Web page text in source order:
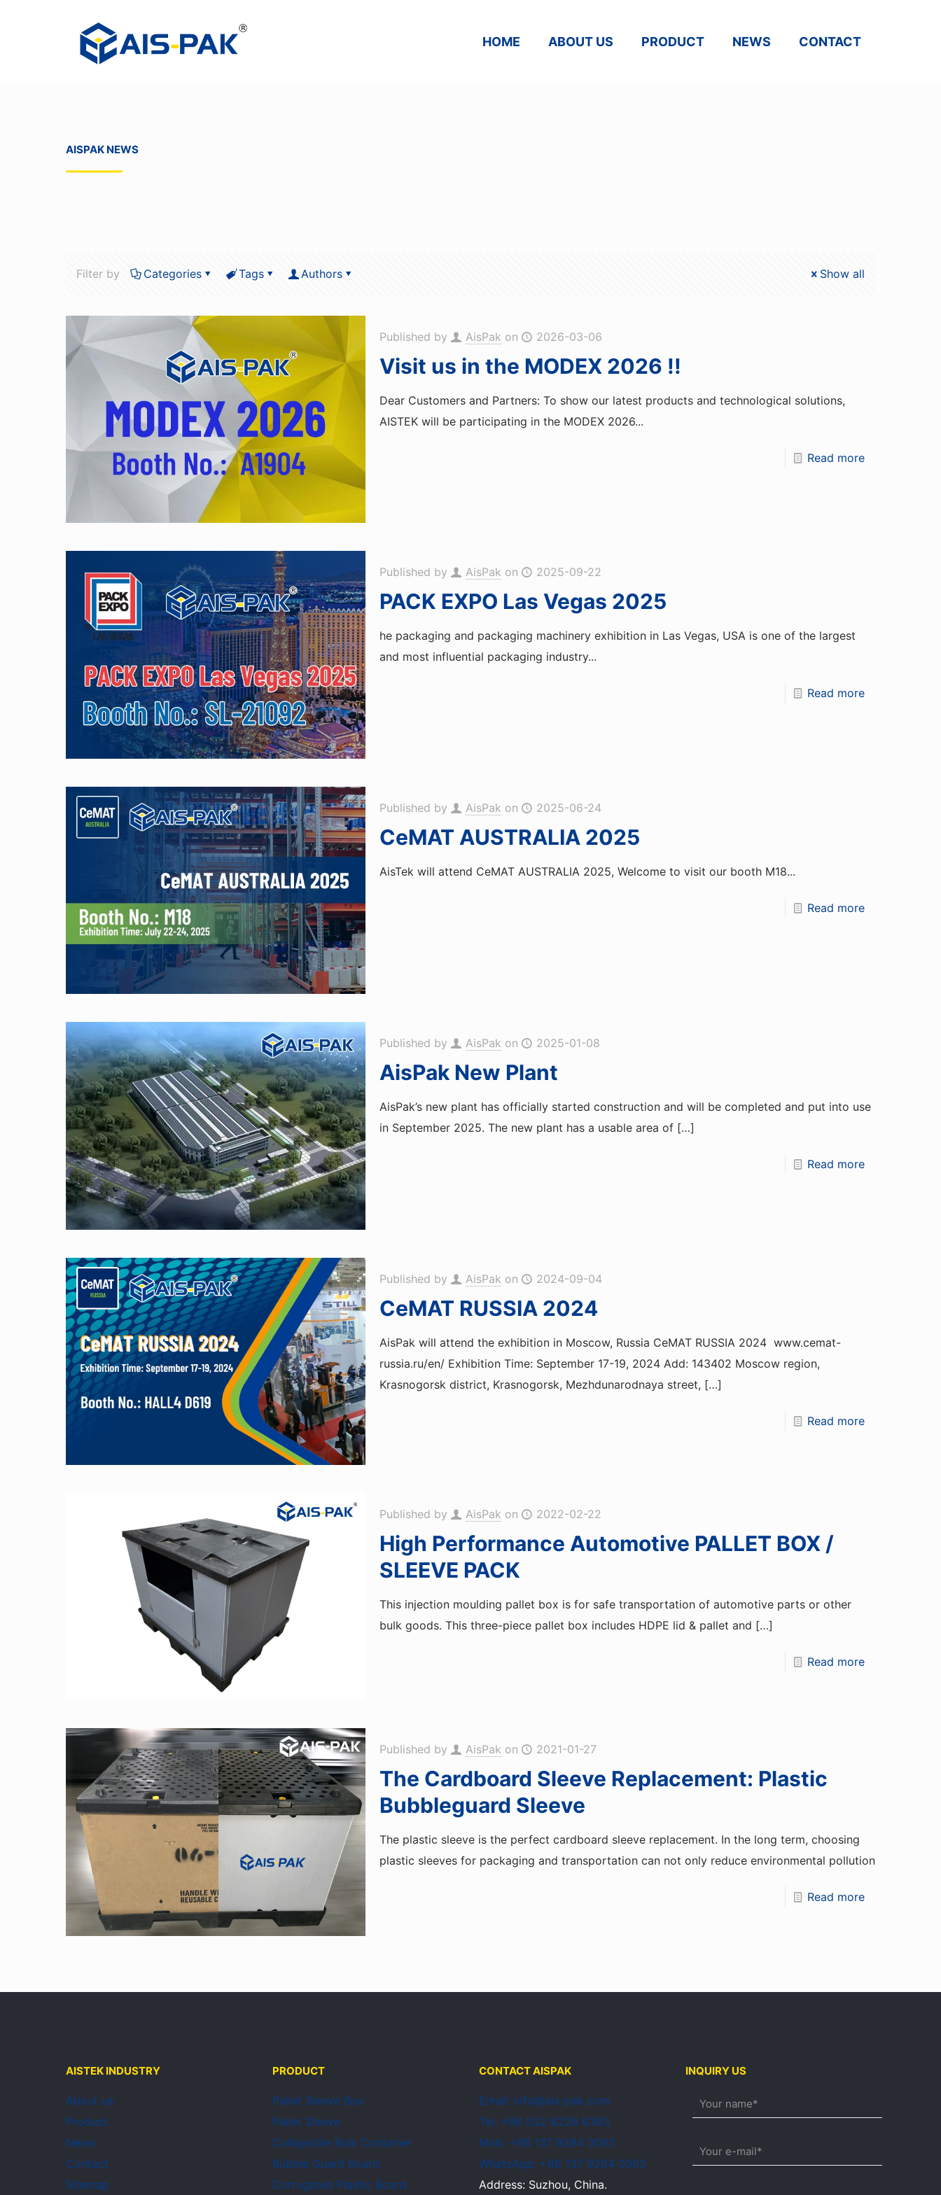
HOME ABOUT US PRODUCT NEWS CONTACT
AISPAK NEWS
Filter by Categories Tags Authors Show all
Published by AisPak on 2026-03-06
Visit us in the MODEX 2026 !!
Dear Customers and Partners: To show our latest products and technological solutions,
AISTEK will be participating in the MODEX 2026...
Read more
Published by AisPak on 2025-09-22
PACK EXPO Las Vegas 2025
he packaging and packaging machinery exhibition in Las Vegas, USA is one of the largest
and most influential packaging industry...
Read more
Published by AisPak on 2025-06-24
CeMAT AUSTRALIA 2025
AisTek will attend CeMAT AUSTRALIA 2025, Welcome to visit our booth M18...
Read more
Published by AisPak on 2025-01-08
AisPak New Plant
AisPak’s new plant has officially started construction and will be completed and put into use
in September 2025. The new plant has a usable area of[…]
Read more
Published by AisPak on 2024-09-04
CeMAT RUSSIA 2024
AisPak will attend the exhibition in Moscow, Russia CeMAT RUSSIA 2024 www.cemat-
russia.ru/en/ Exhibition Time: September 17-19, 2024 Add: 143402 Moscow region,
Krasnogorsk district, Krasnogorsk, Mezhdunarodnaya street, […]
Read more
Published by AisPak on 2022-02-22
High Performance Automotive PALLET BOX /
SLEEVE PACK
This injection moulding pallet box is for safe transportation of automotive parts or other
bulk goods. This three-piece pallet box includes HDPE lid & pallet and […]
Read more
Published by AisPak on 2021-01-27
The Cardboard Sleeve Replacement: Plastic
Bubbleguard Sleeve
The plastic sleeve is the perfect cardboard sleeve replacement. In the long term, choosing
plastic sleeves for packaging and transportation can not only reduce environmental pollution
Read more
AISTEK INDUSTRY
About us
Product
News
Contact
Sitemap
PRODUCT
Pallet Sleeve Box
Pallet Sleeve
Collapsible Bulk Container
Bubble Guard Board
Corrugated Plastic Board
CONTACT AISPAK
Email: info@ais-pak.com
Tel: +86 532 8228 6393
Mob: +86 137 9284 0063
WhatsApp: +86 137 9284 0063
Address: Suzhou, China.
INQUIRY US